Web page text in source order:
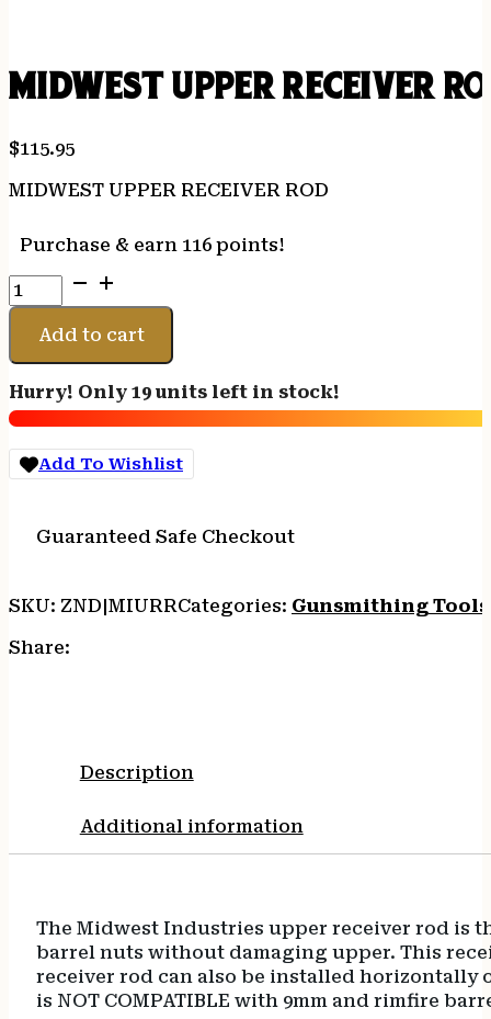
MIDWEST UPPER RECEIVER
$115.95
MIDWEST UPPER RECEIVER ROD
Purchase & earn 116 points!
MIDWEST
UPPER
RECEIVER
ROD
Add to cart
Hurry! Only 19 units left in stock!
Add To Wishlist
Guaranteed Safe Checkout
SKU: ZND|MIURRCategories: Gunsmithing
Share:
Description
Additional information
The Midwest Industries upper receiver rod is
barrel nuts without damaging upper. This
receiver rod can also be installed horizontally
is NOT COMPATIBLE with 9mm and rimfire